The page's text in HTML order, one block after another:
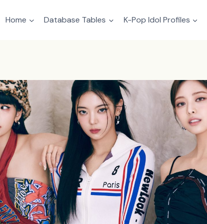
Home Database Tables K-Pop Idol Profiles